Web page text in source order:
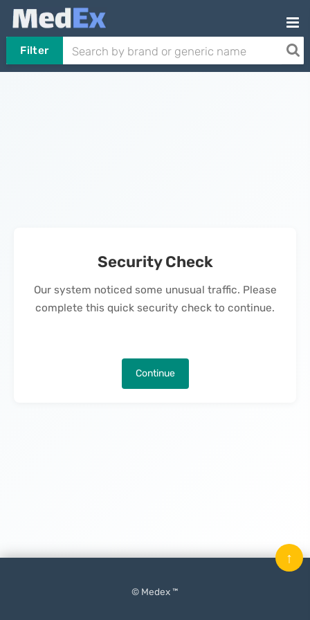
Filter
Security Check
Our system noticed some unusual traffic. Please
complete this quick security check to continue.
Continue
© Medex ™
↑